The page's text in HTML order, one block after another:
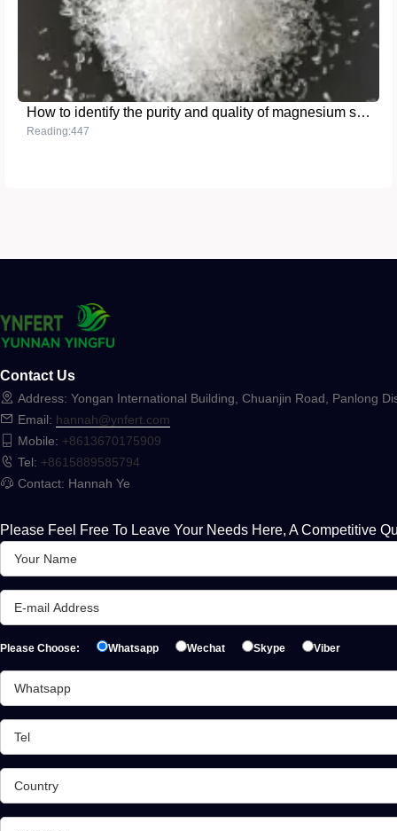
How to identify the purity and quality of magnesium sulfate in fertilizers
Reading:447
Contact Us
Address: Yongan International Building, Chuanjin Road, Panlong
Email: hannah@ynfert.com
Mobile: +8613670175909
Tel: +8615889585794
Contact: Hannah Ye
Please Feel Free To Leave Your Needs Here, A Competitive
Please Choose: Whatsapp Wechat Skype Viber